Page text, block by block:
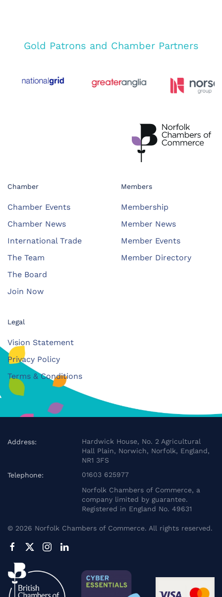
Gold Patrons and Chamber Partners
Chamber
Chamber Events
Chamber News
International Trade
The Team
The Board
Join Now
Members
Membership
Member News
Member Events
Member Directory
Legal
Vision Statement
Privacy Policy
Terms & Conditions
Address:
Hardwick House, No. 2 Agricultural
Hall Plain, Norwich, Norfolk, England,
NR1 3FS
Telephone:
01603 625977
Norfolk Chambers of Commerce, a
company limited by guarantee.
Registered in England No. 49631
© 2026 Norfolk Chambers of Commerce. All rights reserved.